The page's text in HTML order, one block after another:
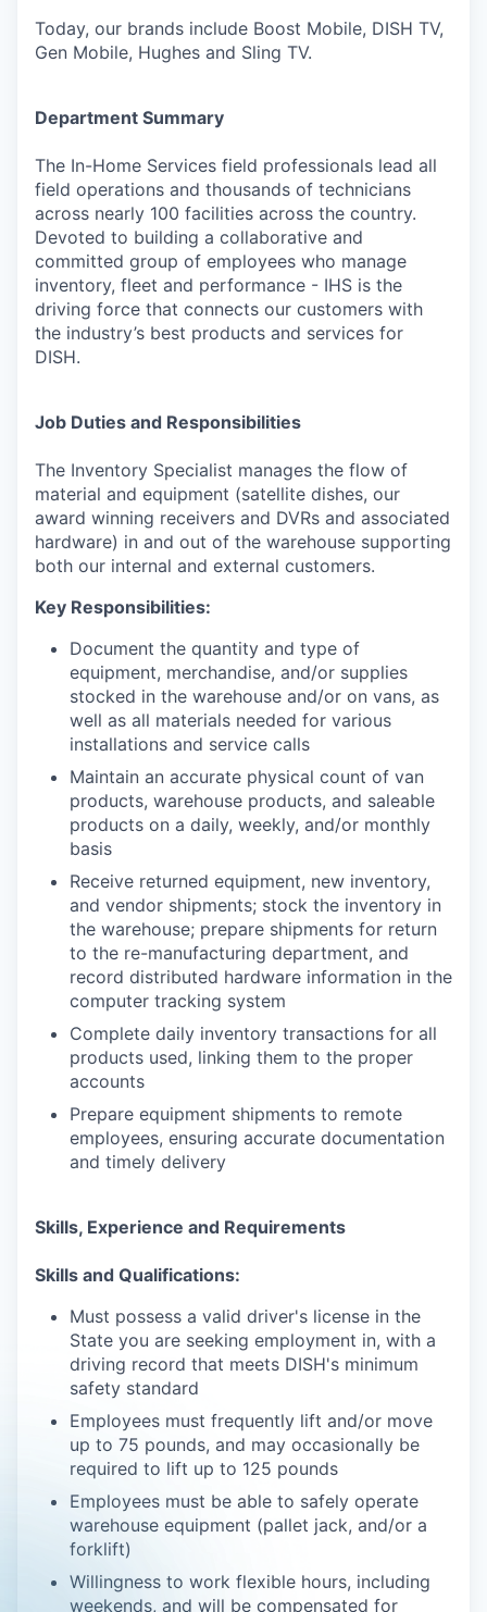
Today, our brands include Boost Mobile, DISH TV,
Gen Mobile, Hughes and Sling TV.
Department Summary
The In-Home Services field professionals lead all
field operations and thousands of technicians
across nearly 100 facilities across the country.
Devoted to building a collaborative and
committed group of employees who manage
inventory, fleet and performance - IHS is the
driving force that connects our customers with
the industry’s best products and services for
DISH.
Job Duties and Responsibilities
The Inventory Specialist manages the flow of
material and equipment (satellite dishes, our
award winning receivers and DVRs and associated
hardware) in and out of the warehouse supporting
both our internal and external customers.
Key Responsibilities:
Document the quantity and type of
equipment, merchandise, and/or supplies
stocked in the warehouse and/or on vans, as
well as all materials needed for various
installations and service calls
Maintain an accurate physical count of van
products, warehouse products, and saleable
products on a daily, weekly, and/or monthly
basis
Receive returned equipment, new inventory,
and vendor shipments; stock the inventory in
the warehouse; prepare shipments for return
to the re-manufacturing department, and
record distributed hardware information in the
computer tracking system
Complete daily inventory transactions for all
products used, linking them to the proper
accounts
Prepare equipment shipments to remote
employees, ensuring accurate documentation
and timely delivery
Skills, Experience and Requirements
Skills and Qualifications:
Must possess a valid driver's license in the
State you are seeking employment in, with a
driving record that meets DISH's minimum
safety standard
Employees must frequently lift and/or move
up to 75 pounds, and may occasionally be
required to lift up to 125 pounds
Employees must be able to safely operate
warehouse equipment (pallet jack, and/or a
forklift)
Willingness to work flexible hours, including
weekends, and will be compensated for